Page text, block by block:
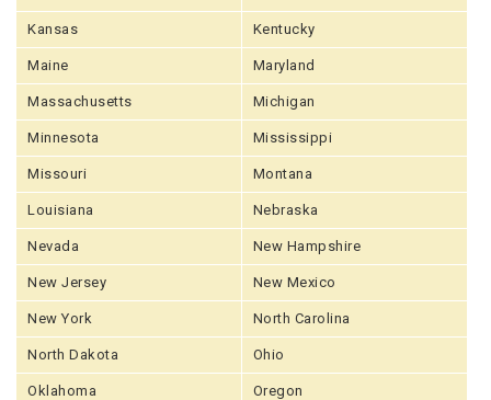
Kansas Kentucky
Maine Maryland
Massachusetts Michigan
Minnesota Mississippi
Missouri Montana
Louisiana Nebraska
Nevada New Hampshire
New Jersey New Mexico
New York North Carolina
North Dakota Ohio
Oklahoma Oregon